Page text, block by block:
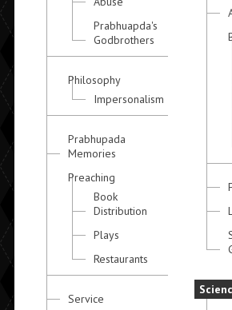
Prabhuapda's
Godbrothers
Philosophy
Impersonalism
Prabhupada
Memories
Preaching
Book
Distribution
Plays
Restaurants
Service